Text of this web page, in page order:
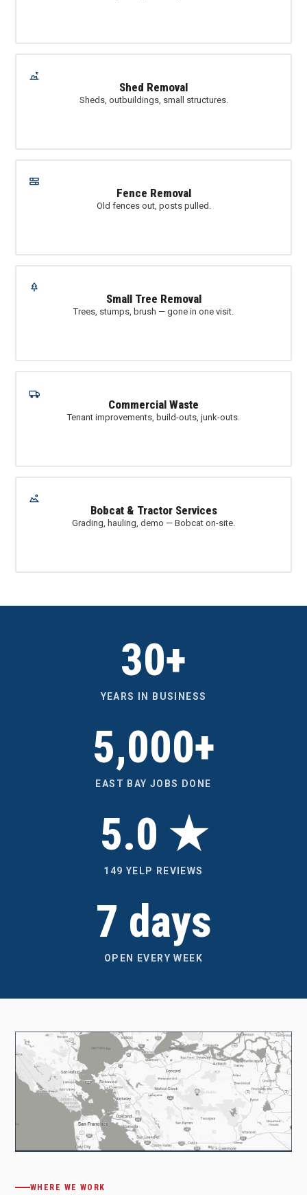
Shed Removal
Sheds, outbuildings, small structures.
Fence Removal
Old fences out, posts pulled.
Small Tree Removal
Trees, stumps, brush — gone in one visit.
Commercial Waste
Tenant improvements, build-outs, junk-outs.
Bobcat & Tractor Services
Grading, hauling, demo — Bobcat on-site.
30+
YEARS IN BUSINESS
5,000+
EAST BAY JOBS DONE
5.0 ★
149 YELP REVIEWS
7 days
OPEN EVERY WEEK
WHERE WE WORK